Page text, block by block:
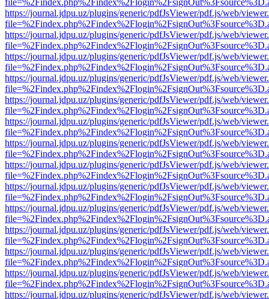
https://journal.jdpu.uz/plugins/generic/pdfJsViewer/pdf.js/web/
https://journal.jdpu.uz/plugins/generic/pdfJsViewer/pdf.js/web/
https://journal.jdpu.uz/plugins/generic/pdfJsViewer/pdf.js/web/
https://journal.jdpu.uz/plugins/generic/pdfJsViewer/pdf.js/web/
https://journal.jdpu.uz/plugins/generic/pdfJsViewer/pdf.js/web/
https://journal.jdpu.uz/plugins/generic/pdfJsViewer/pdf.js/web/
https://journal.jdpu.uz/plugins/generic/pdfJsViewer/pdf.js/web/
https://journal.jdpu.uz/plugins/generic/pdfJsViewer/pdf.js/web/
https://journal.jdpu.uz/plugins/generic/pdfJsViewer/pdf.js/web/
https://journal.jdpu.uz/plugins/generic/pdfJsViewer/pdf.js/web/
https://journal.jdpu.uz/plugins/generic/pdfJsViewer/pdf.js/web/
https://journal.jdpu.uz/plugins/generic/pdfJsViewer/pdf.js/web/
https://journal.jdpu.uz/plugins/generic/pdfJsViewer/pdf.js/web/
https://journal.jdpu.uz/plugins/generic/pdfJsViewer/pdf.js/web/